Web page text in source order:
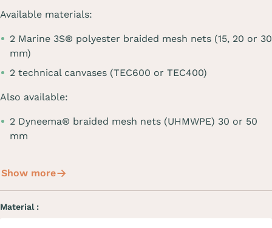
Available materials:
2 Marine 3S® polyester braided mesh nets (15, 20 or 30
mm)
2 technical canvases (TEC600 or TEC400)
Also available:
2 Dyneema® braided mesh nets (UHMWPE) 30 or 50
mm
Show more
Material :